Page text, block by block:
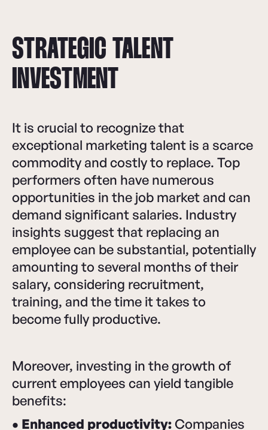
STRATEGIC TALENT
INVESTMENT
It is crucial to recognize that
exceptional marketing talent is a scarce
commodity and costly to replace. Top
performers often have numerous
opportunities in the job market and can
demand significant salaries. Industry
insights suggest that replacing an
employee can be substantial, potentially
amounting to several months of their
salary, considering recruitment,
training, and the time it takes to
become fully productive.
Moreover, investing in the growth of
current employees can yield tangible
benefits:
• Enhanced productivity:Companies